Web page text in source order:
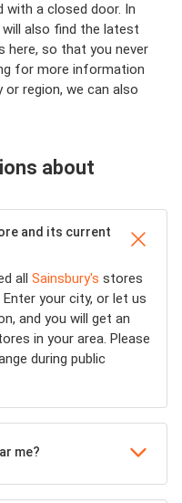
with a closed door. In
also find the latest
here, so that you never
for more information
region, we can also
about
and its current
all Sainsbury's stores
your city, or let us
and you will get an
in your area. Please
during public
me?